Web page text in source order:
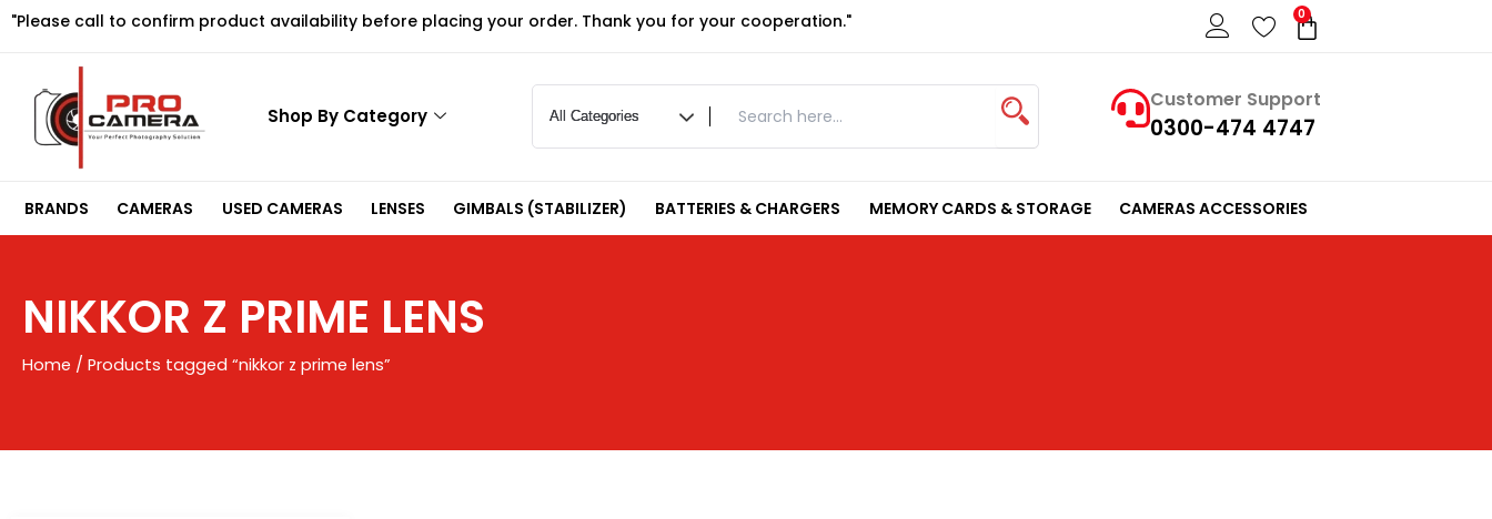
Skip
"Please call to confirm product availability before placing your order. Thank you for your cooperation." 0
Cart
Shop By Category
Customer Support
0300-474 4747
BRANDS CAMERAS USED CAMERAS LENSES GIMBALS (STABILIZER) BATTERIES & CHARGERS MEMORY CARDS & STORAGE CAMERAS ACCESSORIES
NIKKOR Z PRIME LENS
Home / Products tagged “nikkor z prime lens”